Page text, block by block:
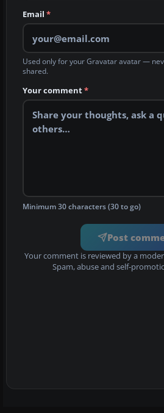
Email *
Used only for your Gravatar avatar —
shared.
Your comment*
Minimum 30 characters (30 to go)
Post
Your comment is reviewed by a
Spam, abuse and self-